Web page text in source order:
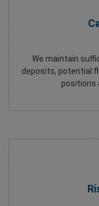
We maintain
deposits, potential
positions